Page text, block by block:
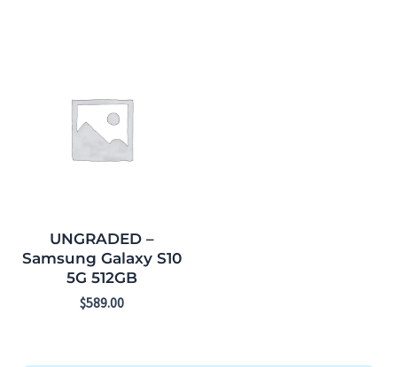
UNGRADED –
Samsung Galaxy S10
5G 512GB
$589.00